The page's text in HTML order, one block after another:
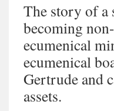
The story of a
becoming
ecumenical
ecumenical
Gertrude and
assets.